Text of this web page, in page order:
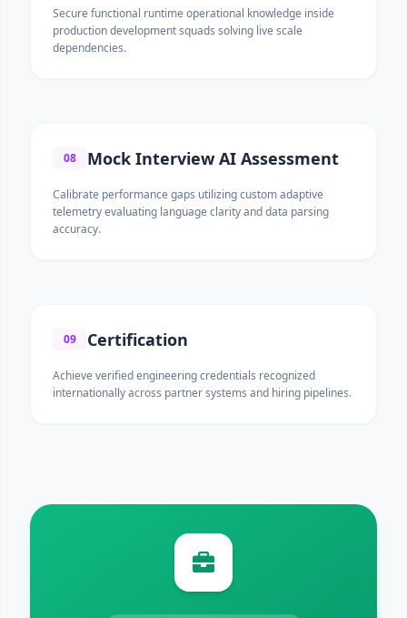
Secure functional runtime operational knowledge inside
production development squads solving live scale
dependencies.
08 Mock Interview AI Assessment
Calibrate performance gaps utilizing custom adaptive
telemetry evaluating language clarity and data parsing
accuracy.
09 Certification
Achieve verified engineering credentials recognized
internationally across partner systems and hiring pipelines.